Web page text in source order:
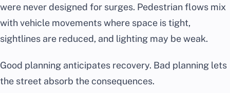
were never designed for surges. Pedestrian flows mix
with vehicle movements where space is tight,
sightlines are reduced, and lighting may be weak.
Good planning anticipates recovery. Bad planning lets
the street absorb the consequences.